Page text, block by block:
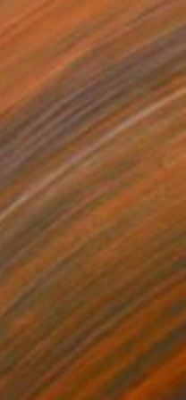
"Lunch Break" Drawing
Mary Cinque, Italy
Other on Paper
16.5 x